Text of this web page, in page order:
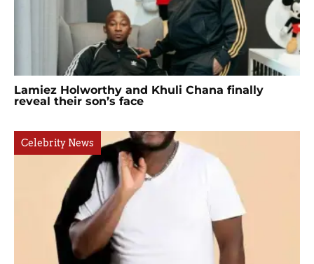
Lamiez Holworthy and Khuli Chana finally
reveal their son’s face
Celebrity News